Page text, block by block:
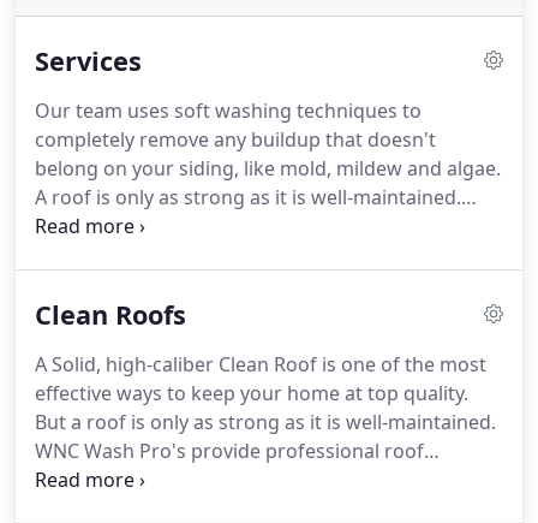
Services
Our team uses soft washing techniques to
completely remove any buildup that doesn't
belong on your siding, like mold, mildew and algae.
A roof is only as strong as it is well-maintained.
WNC Wash Pro's provide professional roof
will look clean and polished, and you can enjoy it
friendly.
Clean Roofs
A Solid, high-caliber Clean Roof is one of the most
effective ways to keep your home at top quality.
But a roof is only as strong as it is well-maintained.
WNC Wash Pro's provide professional roof
cleaning services that will keep every inch of your